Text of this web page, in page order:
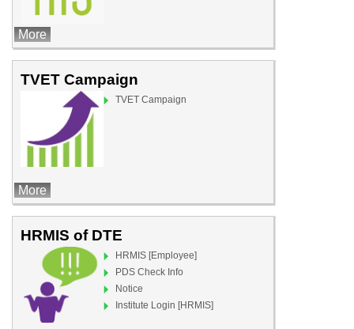
More
TVET Campaign
TVET Campaign
More
HRMIS of DTE
HRMIS [Employee]
PDS Check Info
Notice
Institute Login [HRMIS]